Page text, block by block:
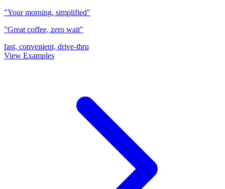
"Your morning, simplified"
"Great coffee, zero wait"
fast, convenient, drive-thru
View Examples